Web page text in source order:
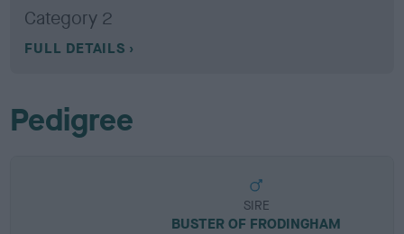
Category 2
FULL DETAILS
Pedigree
SIRE
BUSTER OF FRODINGHAM